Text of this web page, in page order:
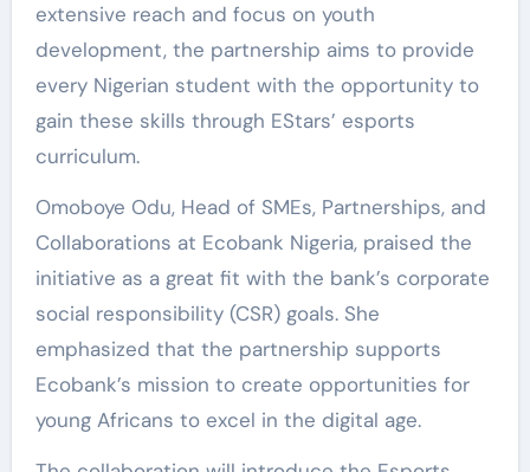
extensive reach and focus on youth
development, the partnership aims to provide
every Nigerian student with the opportunity to
gain these skills through EStars’ esports
curriculum.
Omoboye Odu, Head of SMEs, Partnerships, and
Collaborations at Ecobank Nigeria, praised the
initiative as a great fit with the bank’s corporate
social responsibility (CSR) goals. She
emphasized that the partnership supports
Ecobank’s mission to create opportunities for
young Africans to excel in the digital age.